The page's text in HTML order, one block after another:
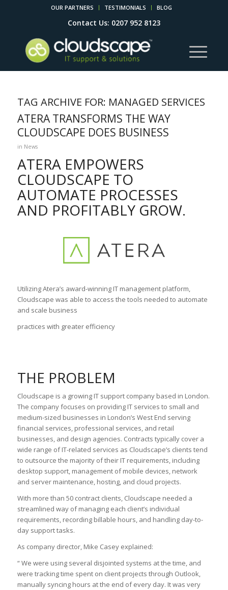
OUR PARTNERS TESTIMONIALS BLOG
Contact Us: 0207 952 8123
TAG ARCHIVE FOR: MANAGED SERVICES
ATERA TRANSFORMS THE WAY
CLOUDSCAPE DOES BUSINESS
in News
ATERA EMPOWERS
CLOUDSCAPE TO
AUTOMATE PROCESSES
AND PROFITABLY GROW.
Utilizing Atera’s award-winning IT management platform,
Cloudscape was able to access the tools needed to automate
and scale business
practices with greater efficiency
THE PROBLEM
Cloudscape is a growing IT support company based in London.
The company focuses on providing IT services to small and
medium-sized businesses in London’s West End serving
financial services, professional services, and retail
businesses, and design agencies. Contracts typically cover a
wide range of IT-related services as Cloudscape’s clients tend
to outsource the majority of their IT requirements, including
desktop support, management of mobile devices, network
and server maintenance, hosting, and cloud projects.
With more than 50 contract clients, Cloudscape needed a
streamlined way of managing each client’s individual
requirements, recording billable hours, and handling day-to-
day support tasks.
As company director, Mike Casey explained:
“ We were using several disjointed systems at the time, and
were tracking time spent on client projects through Outlook,
manually syncing hours at the end of every day. It was very